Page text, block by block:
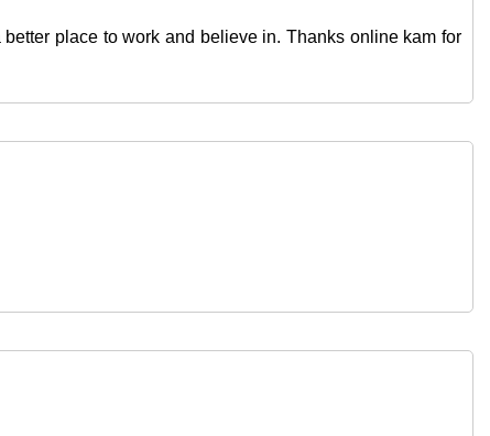
place to work and believe in. Thanks online kam for